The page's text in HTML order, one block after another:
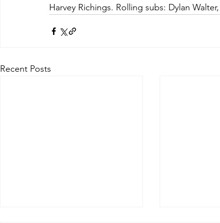
Harvey Richings. Rolling subs: Dylan
Recent Posts